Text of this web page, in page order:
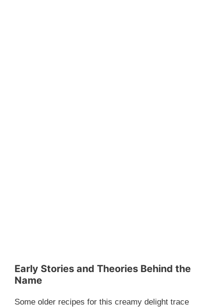
Early Stories and Theories Behind the
Name
Some older recipes for this creamy delight trace